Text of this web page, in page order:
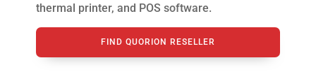
thermal printer, and POS software.
FIND QUORION RESELLER